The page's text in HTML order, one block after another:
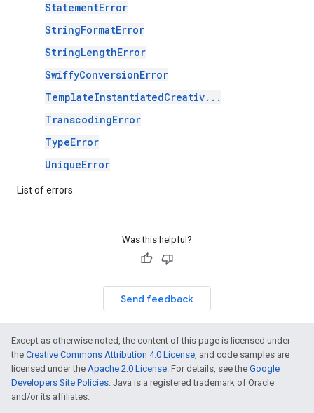
StatementError
StringFormatError
StringLengthError
SwiffyConversionError
TemplateInstantiatedCreativ...
TranscodingError
TypeError
UniqueError
List of errors.
Was this helpful?
Send feedback
Except as otherwise noted, the content of this page is licensed under
the Creative Commons Attribution 4.0 License, and code samples are
licensed under the Apache 2.0 License. For details, see the Google
Developers Site Policies. Java is a registered trademark of Oracle
and/or its affiliates.